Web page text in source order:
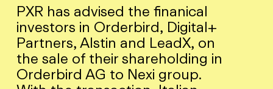
PXR has advised the finanical
investors in Orderbird, Digital+
Partners, Alstin and LeadX, on
the sale of their shareholding in
Orderbird AG to Nexi group.